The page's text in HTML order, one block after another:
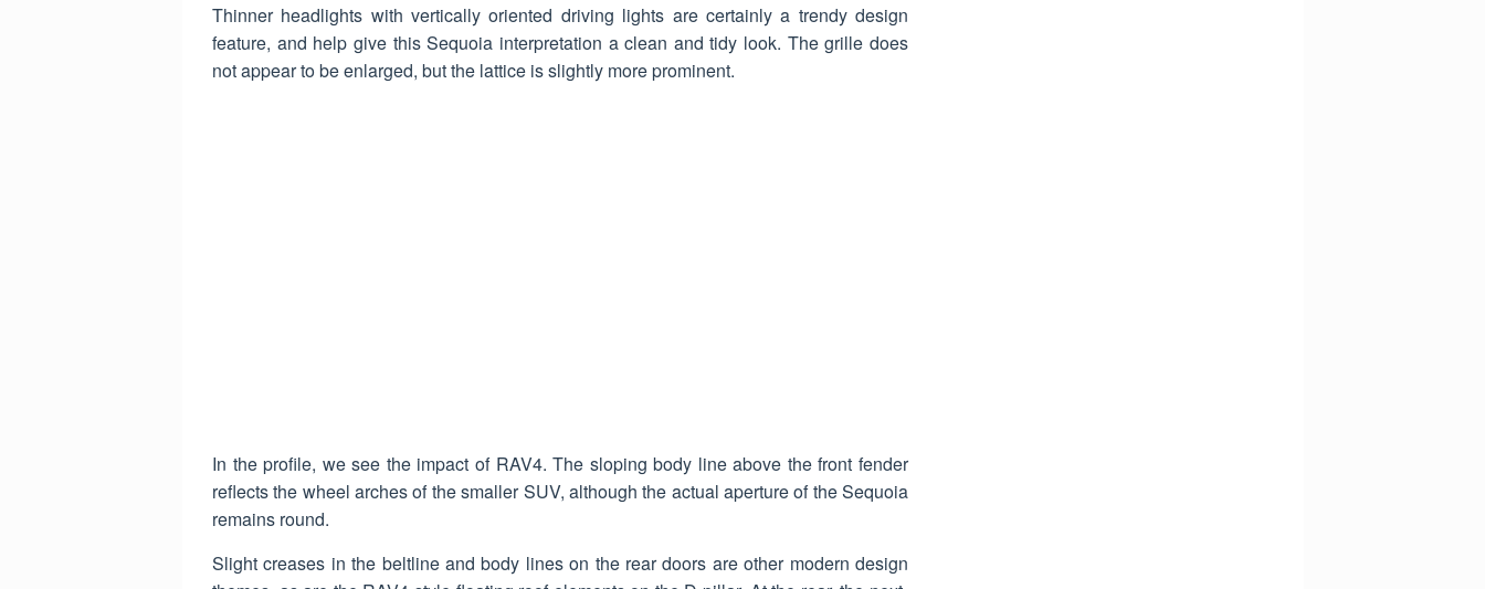
Thinner headlights with vertically oriented driving lights are certainly a trendy design
feature, and help give this Sequoia interpretation a clean and tidy look. The grille does
not appear to be enlarged, but the lattice is slightly more prominent.
In the profile, we see the impact of RAV4. The sloping body line above the front fender
reflects the wheel arches of the smaller SUV, although the actual aperture of the Sequoia
remains round.
Slight creases in the beltline and body lines on the rear doors are other modern design